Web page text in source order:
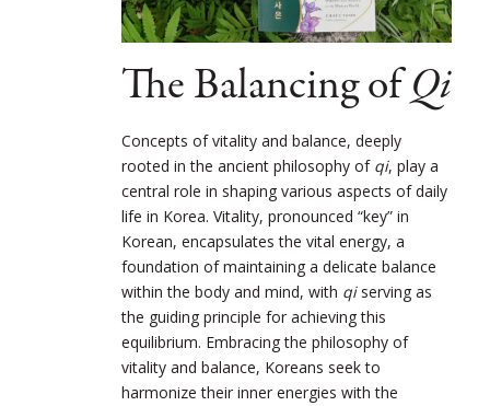
The Balancing ofQi
Concepts of vitality and balance, deeply
rooted in the ancient philosophy of qi, play a
central role in shaping various aspects of daily
life in Korea. Vitality, pronounced “key” in
Korean, encapsulates the vital energy, a
foundation of maintaining a delicate balance
within the body and mind, with qiserving as
the guiding principle for achieving this
equilibrium. Embracing the philosophy of
vitality and balance, Koreans seek to
harmonize their inner energies with the